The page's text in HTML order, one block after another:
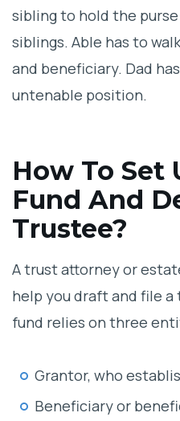
sibling to hold the
siblings. Able has to
and beneficiary. Dad
untenable position.
How To Set
Fund And
Trustee?
A trust attorney or
help you draft and file
fund relies on three
Grantor, who
Beneficiary or